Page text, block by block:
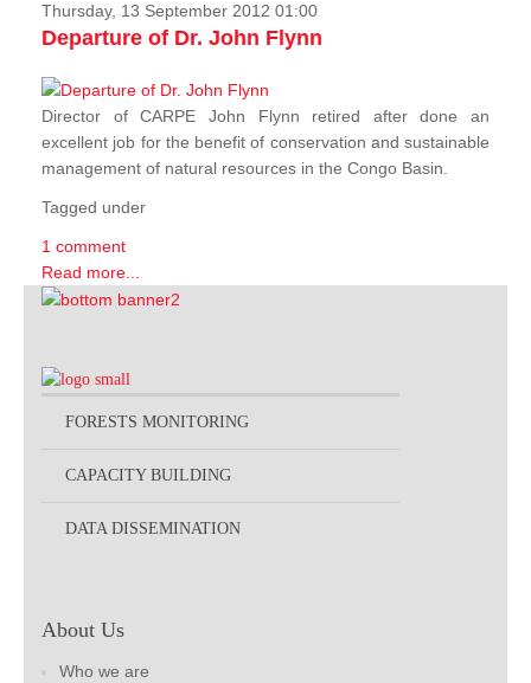
Thursday, 13 September 2012 01:00
Departure of Dr. John Flynn
Director of CARPE John Flynn retired after done an
excellent job for the benefit of conservation and sustainable
management of natural resources in the Congo Basin.
Tagged under
1 comment
Read more...
FORESTS MONITORING
CAPACITY BUILDING
DATA DISSEMINATION
About Us
Who we are